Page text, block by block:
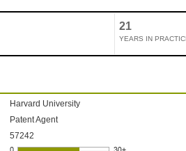
21
YEARS IN
Harvard University
Patent Agent
57242